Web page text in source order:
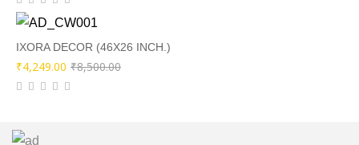
₹8,500.00.
₹4,249.00.
IXORA DECOR (46X26 INCH.)
₹8,500.00Original
₹4,249.00
Current